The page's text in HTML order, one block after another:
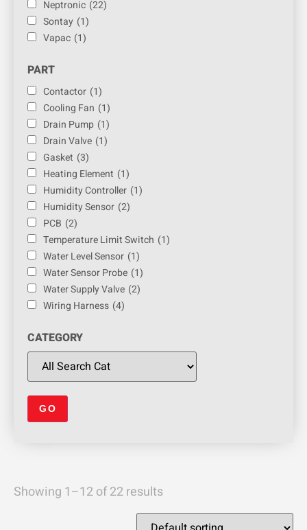
Neptronic (22)
Sontay (1)
Vapac (1)
PART
Contactor (1)
Cooling Fan (1)
Drain Pump (1)
Drain Valve (1)
Gasket (3)
Heating Element (1)
Humidity Controller (1)
Humidity Sensor (2)
PCB (2)
Temperature Limit Switch (1)
Water Level Sensor (1)
Water Sensor Probe (1)
Water Supply Valve (2)
Wiring Harness (4)
CATEGORY
Showing 1–12 of 22 results